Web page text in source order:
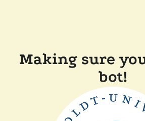
Making sure
bot!